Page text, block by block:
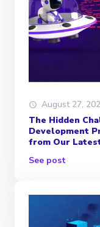
August 27,
The Hidden
Development
from Our
See post